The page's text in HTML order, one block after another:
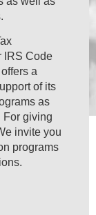
IRS Code
a
of its
as
For giving
invite you
programs